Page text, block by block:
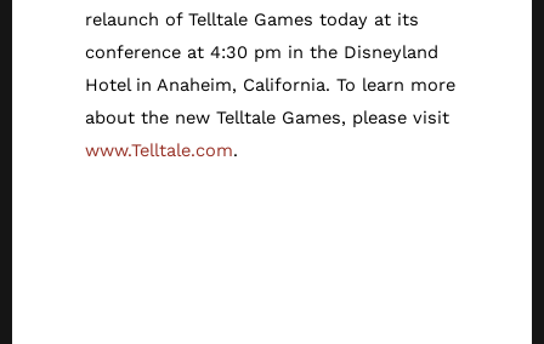
relaunch of Telltale Games today at its
conference at 4:30 pm in the Disneyland
Hotel in Anaheim, California. To learn more
about the new Telltale Games, please visit
www.Telltale.com.